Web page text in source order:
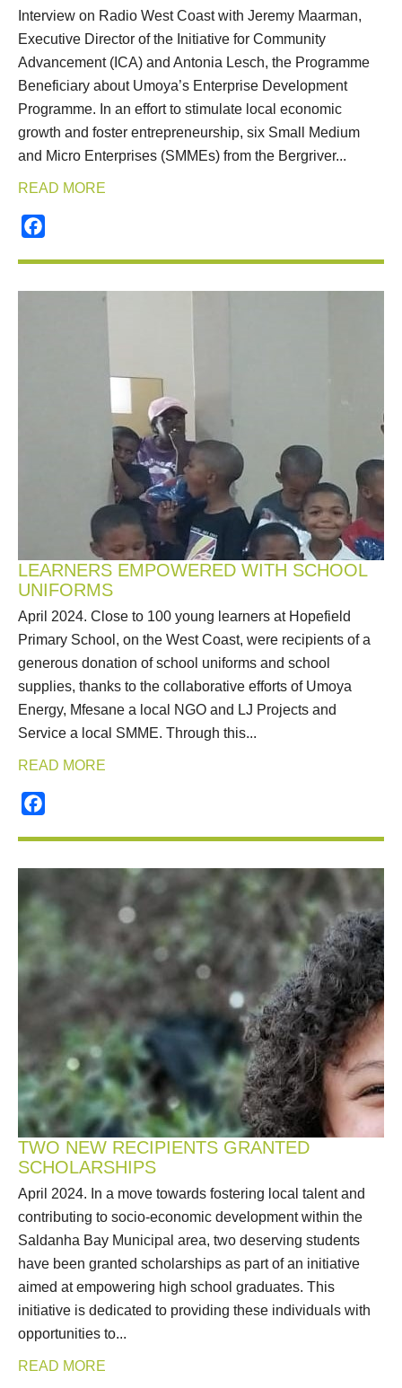
Interview on Radio West Coast with Jeremy Maarman,
Executive Director of the Initiative for Community
Advancement (ICA) and Antonia Lesch, the Programme
Beneficiary about Umoya’s Enterprise Development
Programme. In an effort to stimulate local economic
growth and foster entrepreneurship, six Small Medium
and Micro Enterprises (SMMEs) from the Bergriver...
READ MORE
LEARNERS EMPOWERED WITH SCHOOL
UNIFORMS
April 2024. Close to 100 young learners at Hopefield
Primary School, on the West Coast, were recipients of a
generous donation of school uniforms and school
supplies, thanks to the collaborative efforts of Umoya
Energy, Mfesane a local NGO and LJ Projects and
Service a local SMME. Through this...
READ MORE
TWO NEW RECIPIENTS GRANTED
SCHOLARSHIPS
April 2024. In a move towards fostering local talent and
contributing to socio-economic development within the
Saldanha Bay Municipal area, two deserving students
have been granted scholarships as part of an initiative
aimed at empowering high school graduates. This
initiative is dedicated to providing these individuals with
opportunities to...
READ MORE